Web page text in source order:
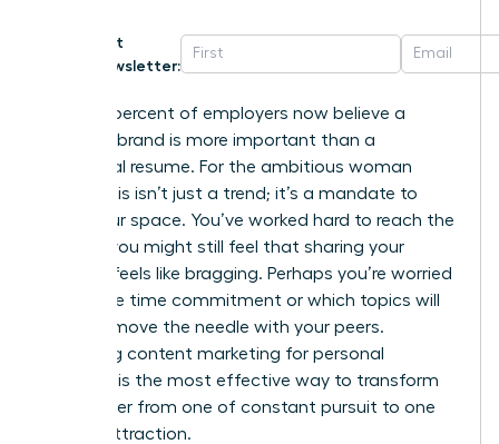
Get
Newsletter:
Seventy percent of employers now believe a
personal brand is more important than a
traditional resume. For the ambitious woman
leader, this isn’t just a trend; it’s a mandate to
claim your space. You’ve worked hard to reach the
top, yet you might still feel that sharing your
success feels like bragging. Perhaps you’re worried
about the time commitment or which topics will
actually move the needle with your peers.
Mastering content marketing for personal
branding is the most effective way to transform
your career from one of constant pursuit to one
of elite attraction.